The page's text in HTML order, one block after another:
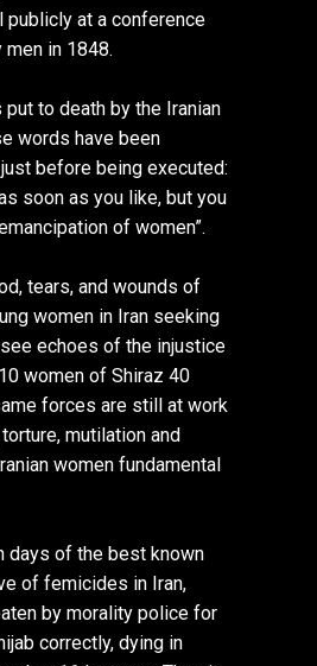
publicly at a conference
in 1848.
put to death by the Iranian
words have been
before being executed:
soon as you like, but you
of women”.
tears, and wounds of
women in Iran seeking
echoes of the injustice
women of Shiraz 40
forces are still at work
mutilation and
women fundamental
days of the best known
of femicides in Iran,
by morality police for
correctly, dying in